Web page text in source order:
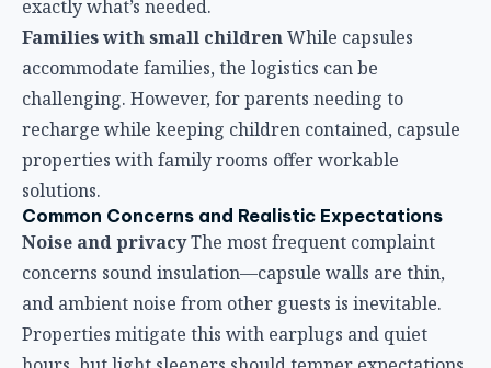
Noise and privacyThe most frequent complaint
concerns sound insulation—capsule walls are thin,
and ambient noise from other guests is inevitable.
Properties mitigate this with earplugs and quiet
hours, but light sleepers should temper expectations.
Space constraintsCapsules are compact by design.
If you’re claustrophobic or require space to move
around, capsule accommodations may feel
restrictive. However, the bed quality generally
Don’t expect room service,
restaurants, or swimming pools. These facilities